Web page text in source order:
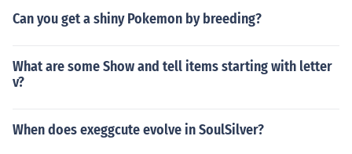
Can you get a shiny Pokemon by breeding?
What are some Show and tell items starting with letter
v?
When does exeggcute evolve in SoulSilver?